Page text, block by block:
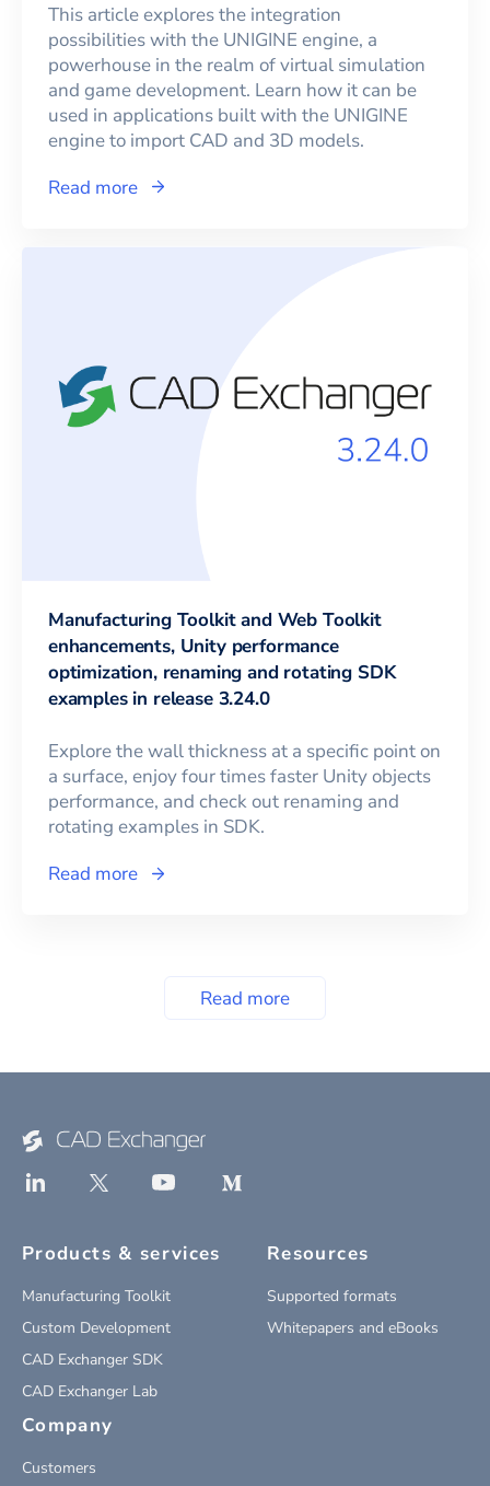
This article explores the integration
possibilities with the UNIGINE engine, a
powerhouse in the realm of virtual simulation
and game development. Learn how it can be
used in applications built with the UNIGINE
engine to import CAD and 3D models.
Read more
Manufacturing Toolkit and Web Toolkit
enhancements, Unity performance
optimization, renaming and rotating SDK
examples in release 3.24.0
Explore the wall thickness at a specific point on
a surface, enjoy four times faster Unity objects
performance, and check out renaming and
rotating examples in SDK.
Read more
Read more
Products & services
Manufacturing Toolkit
Custom Development
CAD Exchanger SDK
CAD Exchanger Lab
Resources
Supported formats
Whitepapers and eBooks
Company
Customers